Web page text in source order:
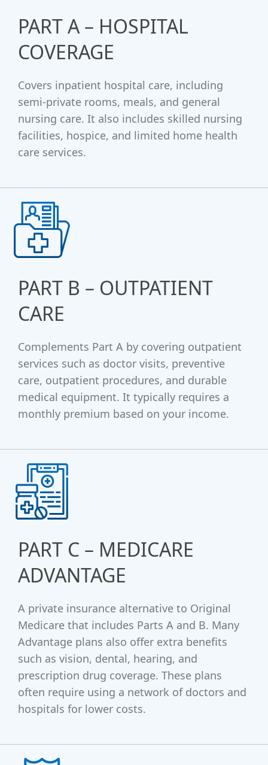
PART A – HOSPITAL
COVERAGE
Covers inpatient hospital care, including
semi-private rooms, meals, and general
nursing care. It also includes skilled nursing
facilities, hospice, and limited home health
care services.
PART B – OUTPATIENT
CARE
Complements Part A by covering outpatient
services such as doctor visits, preventive
care, outpatient procedures, and durable
medical equipment. It typically requires a
monthly premium based on your income.
PART C – MEDICARE
ADVANTAGE
A private insurance alternative to Original
Medicare that includes Parts A and B. Many
Advantage plans also offer extra benefits
such as vision, dental, hearing, and
prescription drug coverage. These plans
often require using a network of doctors and
hospitals for lower costs.